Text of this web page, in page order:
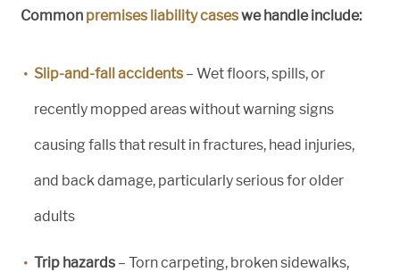
Common premises liability caseswe handle include:
Slip-and-fall accidents – Wet floors, spills, or
recently mopped areas without warning signs
causing falls that result in fractures, head injuries,
and back damage, particularly serious for older
adults
Trip hazards – Torn carpeting, broken sidewalks,